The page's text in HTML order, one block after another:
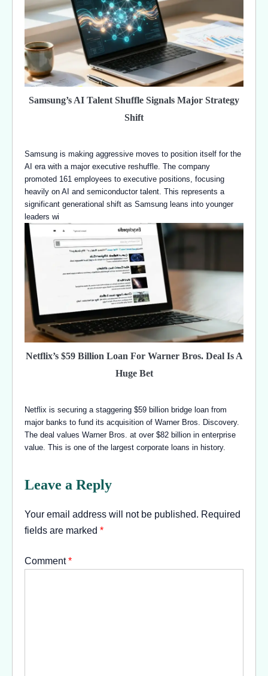
Samsung’s AI Talent Shuffle Signals Major Strategy
Shift
Samsung is making aggressive moves to position itself for the
AI era with a major executive reshuffle. The company
promoted 161 employees to executive positions, focusing
heavily on AI and semiconductor talent. This represents a
significant generational shift as Samsung leans into younger
leaders wi
Netflix’s $59 Billion Loan For Warner Bros. Deal Is A
Huge Bet
Netflix is securing a staggering $59 billion bridge loan from
major banks to fund its acquisition of Warner Bros. Discovery.
The deal values Warner Bros. at over $82 billion in enterprise
value. This is one of the largest corporate loans in history.
Leave a Reply
Your email address will not be published. Required
fields are marked *
Comment*